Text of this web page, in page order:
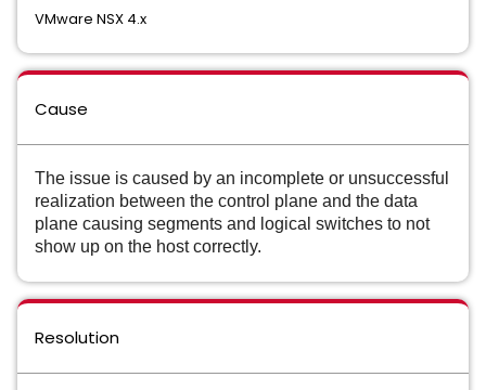
VMware NSX 4.x
Cause
The issue is caused by an incomplete or unsuccessful
realization between the control plane and the data
plane causing segments and logical switches to not
show up on the host correctly.
Resolution